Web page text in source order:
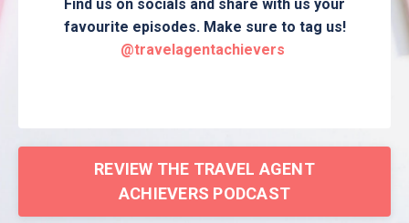
Find us on socials and share with us your
favourite episodes. Make sure to tag us!
@travelagentachievers
REVIEW THE TRAVEL AGENT
ACHIEVERS PODCAST